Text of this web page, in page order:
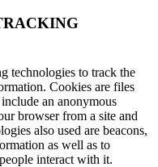
technologies to track the
Cookies are files
an anonymous
browser from a site and
also used are beacons,
as well as to
interact with it.